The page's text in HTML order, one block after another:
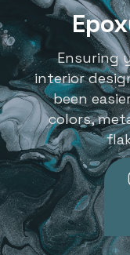
Ensuring
interior
been
colors,